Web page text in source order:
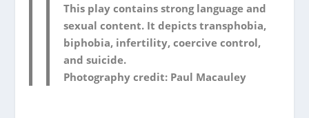
This play contains strong language and
sexual content. It depicts transphobia,
biphobia, infertility, coercive control,
and suicide.
Photography credit: Paul Macauley